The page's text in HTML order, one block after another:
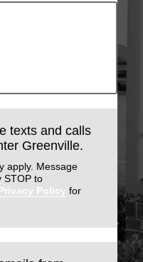
texts and calls
Greenville.
apply. Message
STOP to
Policy for